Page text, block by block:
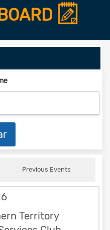
Previous Events
Territory